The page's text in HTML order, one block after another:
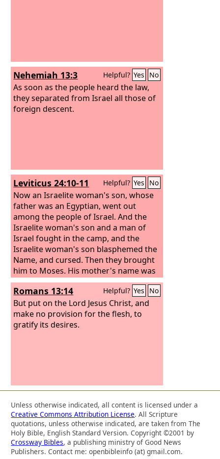
Nehemiah 13:3 Helpful? Yes No
As soon as the people heard the law,
they separated from Israel all those of
foreign descent.
Leviticus 24:10-11 Helpful? Yes No
Now an Israelite woman's son, whose
father was an Egyptian, went out
among the people of Israel. And the
Israelite woman's son and a man of
Israel fought in the camp, and the
Israelite woman's son blasphemed the
Name, and cursed. Then they brought
him to Moses. His mother's name was
Shelomith, the daughter of Dibri, of the
tribe of Dan.
Romans 13:14 Helpful? Yes No
But put on the Lord Jesus Christ, and
make no provision for the flesh, to
gratify its desires.
Unless otherwise indicated, all content is licensed under a
Creative Commons Attribution License. All Scripture
quotations, unless otherwise indicated, are taken from The
Holy Bible, English Standard Version. Copyright ©2001 by
Crossway Bibles, a publishing ministry of Good News
Publishers. Contact me: openbibleinfo (at) gmail.com.